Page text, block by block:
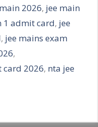
2026, jee main
1 admit card, jee
, jee mains exam
,
2026, nta jee